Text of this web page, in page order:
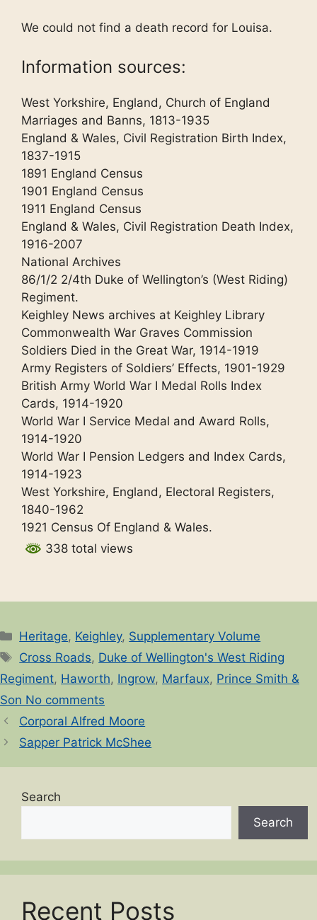
We could not find a death record for Louisa.
Information sources:
West Yorkshire, England, Church of England
Marriages and Banns, 1813-1935
England & Wales, Civil Registration Birth Index,
1837-1915
1891 England Census
1901 England Census
1911 England Census
England & Wales, Civil Registration Death Index,
1916-2007
National Archives
86/1/2 2/4th Duke of Wellington’s (West Riding)
Regiment.
Keighley News archives at Keighley Library
Commonwealth War Graves Commission
Soldiers Died in the Great War, 1914-1919
Army Registers of Soldiers’ Effects, 1901-1929
British Army World War I Medal Rolls Index
Cards, 1914-1920
World War I Service Medal and Award Rolls,
1914-1920
World War I Pension Ledgers and Index Cards,
1914-1923
West Yorkshire, England, Electoral Registers,
1840-1962
1921 Census Of England & Wales.
338 total views
Categories
Heritage, Keighley, Supplementary Volume
Tags
Cross Roads, Duke of Wellington's West Riding
Regiment, Haworth, Ingrow, Marfaux, Prince Smith &
Son No comments
Corporal Alfred Moore
Sapper Patrick McShee
Search
Search
Recent Posts